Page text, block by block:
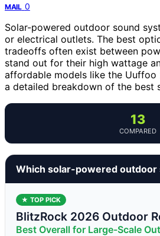
MAIL 0
Solar-powered outdoor sound
or electrical outlets. The best
tradeoffs often exist between
stand out for their high wattage
affordable models like the
a detailed breakdown of the best
13
COMPARED
Which solar-powered outdoor
★ TOP PICK
BlitzRock 2026 Outdoor
Best Overall for Large-Scale